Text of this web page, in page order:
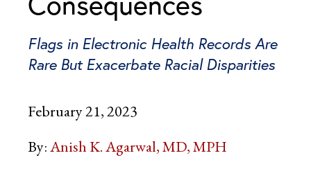
Flags in Electronic Health Records Are
Rare But Exacerbate Racial Disparities
February 21, 2023
By:Anish K. Agarwal, MD, MPH